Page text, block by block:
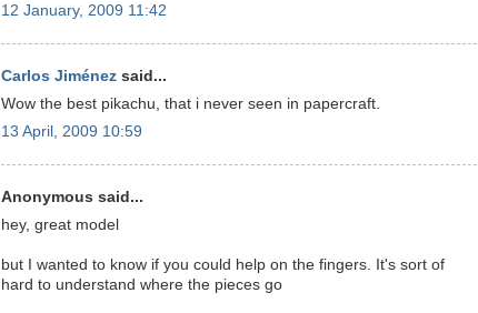
12 January, 2009 11:42
Carlos Jiménez said...
Wow the best pikachu, that i never seen in papercraft.
13 April, 2009 10:59
Anonymous said...
hey, great model
but I wanted to know if you could help on the fingers. It's sort of
hard to understand where the pieces go